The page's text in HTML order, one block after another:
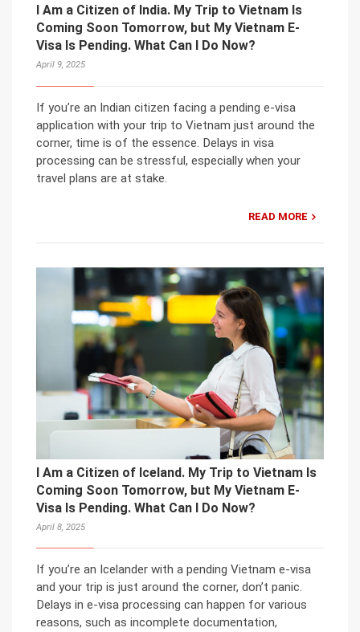
I Am a Citizen of India. My Trip to Vietnam Is
Coming Soon Tomorrow, but My Vietnam E-
Visa Is Pending. What Can I Do Now?
April 9, 2025
If you’re an Indian citizen facing a pending e-visa
application with your trip to Vietnam just around the
corner, time is of the essence. Delays in visa
processing can be stressful, especially when your
travel plans are at stake.
READ MORE
I Am a Citizen of Iceland. My Trip to Vietnam Is
Coming Soon Tomorrow, but My Vietnam E-
Visa Is Pending. What Can I Do Now?
April 8, 2025
If you’re an Icelander with a pending Vietnam e-visa
and your trip is just around the corner, don’t panic.
Delays in e-visa processing can happen for various
reasons, such as incomplete documentation,